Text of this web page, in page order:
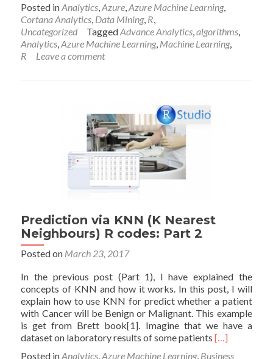
about
fitting
and
Learning
Posted inAnalytics,Azure,Azure Machine Learning,
Cortana Analytics, Data Mining, R,
Uncategorized
TaggedAdvance Analytics,algorithms,
Analytics,Azure Machine Learning, Machine Learning,
R
Leave a comment
Prediction via KNN (K Nearest
Neighbours) R codes: Part 2
Posted on March 23, 2017
In the previous post (Part 1), I have explained the
concepts of KNN and how it works. In this post, I will
explain how to use KNN for predict whether a patient
with Cancer will be Benign or Malignant. This example
is get from Brett book[1]. Imagine that we have a
dataset on laboratory results of some patientsRead
[…]
Posted inAnalytics,Azure Machine Learning, Business